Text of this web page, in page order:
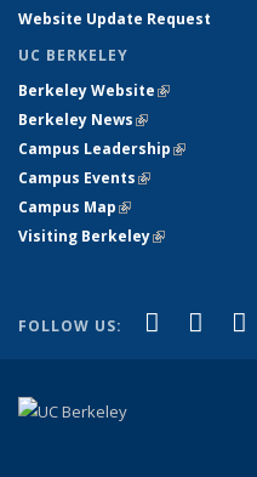
Website Update Request
UC BERKELEY
Berkeley Website(link is
Berkeley News(link is external)
Campus Leadership(link is
Campus Events(link is external)
Campus Map(link is external)
Visiting Berkeley(link is
FOLLOW US: Facebook
(linkX